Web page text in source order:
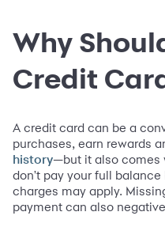
Why
Credit
A credit card can be a
purchases, earn rewards
history—but it also comes
don't pay your full
charges may apply.
payment can also